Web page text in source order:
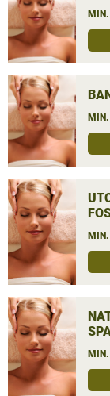
MIN.
MIN.
MIN.
MIN.